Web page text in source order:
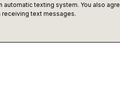
texting system. You also
receiving text messages.